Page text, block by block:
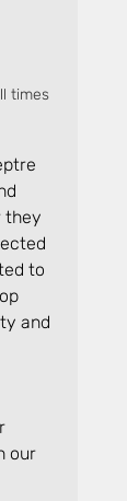
times
they
to
and
our